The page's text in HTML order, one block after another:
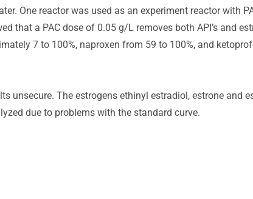
One reactor was used as an experiment reactor with
that a PAC dose of 0.05 g/L removes both API’s and
7 to 100%, naproxen from 59 to 100%, and
unsecure. The estrogens ethinyl estradiol, estrone and
due to problems with the standard curve.